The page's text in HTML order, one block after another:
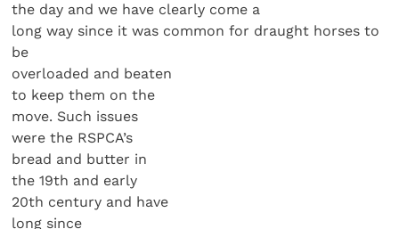
the day and we have clearly come a
long way since it was common for draught horses to
be
overloaded and beaten
to keep them on the
move. Such issues
were the RSPCA’s
bread and butter in
the 19th and early
20th century and have
long since